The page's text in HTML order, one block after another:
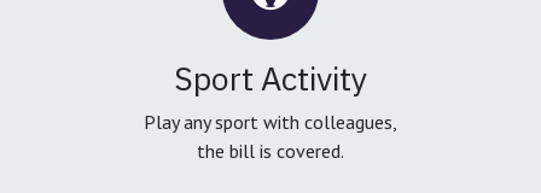
Sport Activity
Play any sport with colleagues,
the bill is covered.